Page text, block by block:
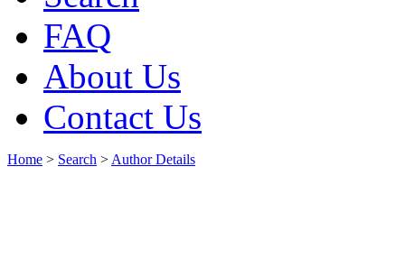
FAQ
About Us
Contact Us
Home > Search > Author Details